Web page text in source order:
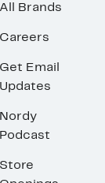
All Brands
Careers
Get Email
Updates
Nordy
Podcast
Store